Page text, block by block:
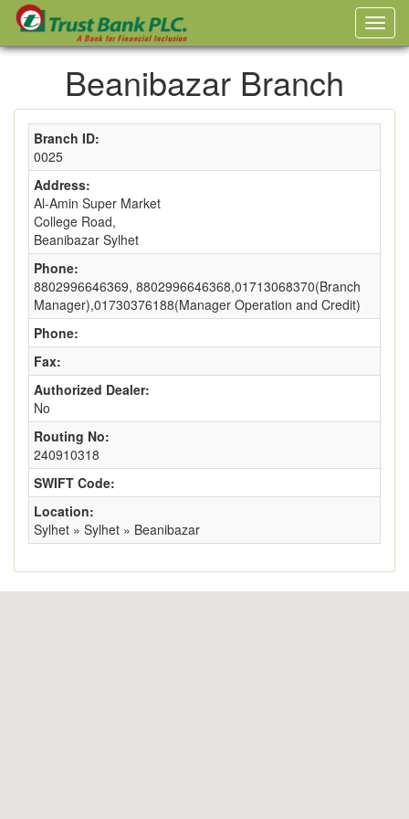
Beanibazar Branch
Branch ID:
0025
Address:
Al-Amin Super Market
College Road,
Beanibazar Sylhet
Phone:
8802996646369, 8802996646368,01713068370(Branch
Manager),01730376188(Manager Operation and Credit)
Phone:
Fax:
Authorized Dealer:
No
Routing No:
240910318
SWIFT Code:
Location:
Sylhet » Sylhet » Beanibazar